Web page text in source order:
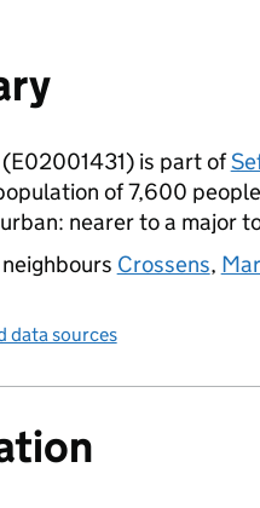
is part of
of 7,600
nearer to a major
Crossens,
data sources